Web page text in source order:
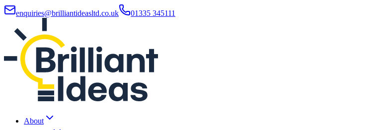
enquiries@brilliantideasltd.co.uk 01335 345111
About